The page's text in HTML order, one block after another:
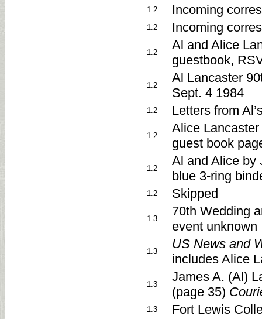
1.2 Incoming
1.2 Incoming
1.2
Al and Alice
guestbook,
1.2
Al Lancaster
Sept. 4 1984
1.2 Letters from
1.2
Alice
guest book
1.2
Al and Alice by
blue 3-ring
1.2 Skipped
1.3
70th Wedding
event unknown
1.3
US News and
includes Alice
1.3
James A. (Al)
(page 35)
1.3 Fort Lewis